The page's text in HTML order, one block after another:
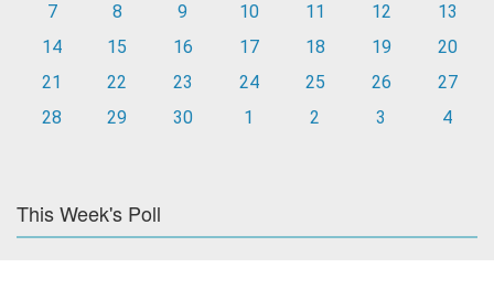
7
8 9 10 11 12
13
14
15 16 17 18 19
20
21
22 23 24 25 26
27
28
29 30 1 2 3 4
This Week's Poll